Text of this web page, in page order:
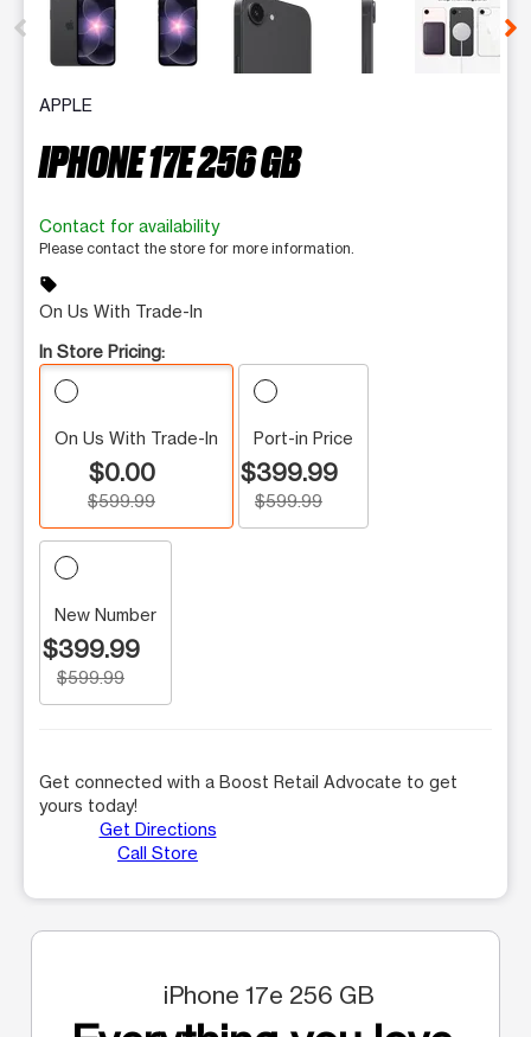
APPLE
IPHONE 17E 256 GB
Contact for availability
Please contact the store for more information.
sell
On Us With Trade-In
In Store Pricing:
On Us With Trade-In
$0.00
$599.99
Port-in Price
$399.99
$599.99
New Number
$399.99
$599.99
Get connected with a Boost Retail Advocate to get
yours today!
Get Directions
Call Store
iPhone 17e 256 GB